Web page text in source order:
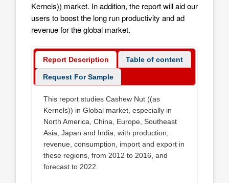
Kernels)) market. In addition, the report will aid our
users to boost the long run productivity and ad
revenue for the global market.
Report Description Table of content
Request For Sample
This report studies Cashew Nut ((as
Kernels)) in Global market, especially in
North America, China, Europe, Southeast
Asia, Japan and India, with production,
revenue, consumption, import and export in
these regions, from 2012 to 2016, and
forecast to 2022.